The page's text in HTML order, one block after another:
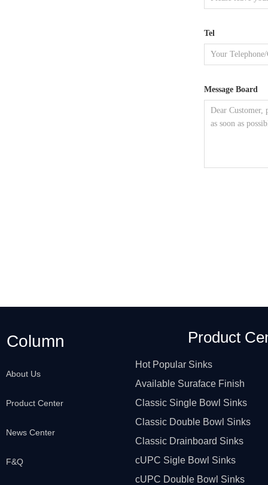
Tel
Message Board
Column
About Us
Product Center
News Center
F&Q
Product
Hot Popular Sinks
Available Suraface Finish
Classic Single Bowl Sinks
Classic Double Bowl Sinks
Classic Drainboard Sinks
cUPC Sigle Bowl Sinks
cUPC Double Bowl Sinks